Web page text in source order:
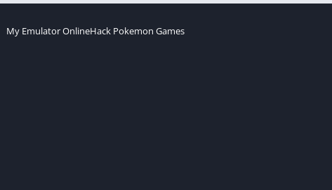
My Emulator OnlineHack Pokemon Games